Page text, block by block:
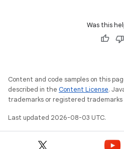
Was this
Content and code samples on this
described in the Content License.
trademarks or registered
Last updated 2026-08-03 UTC.